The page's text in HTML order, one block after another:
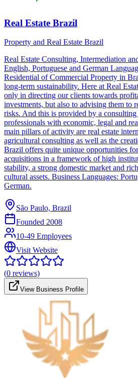
Real Estate Brazil
Property and Real Estate Brazil
Real Estate Consulting, Intermediation
English, Portuguese and German
Residential of Commercial Property in
long-term sustainability. Here at Real
only in directing our clients towards
investments, but also to advising them to
risks. And this is provided by a
professionals with economic, legal and
main pillars of activity are real estate
agricultural consulting as well as the
Brazil offers quite unique opportunities
acquisitions in a framework of high
stability, a strong domestic market and
cultural assets. Business Languages:
German.
São Paulo, Brazil
Founded 2008
10-49 Employees
Visit Website
(0 reviews)
View Business Profile